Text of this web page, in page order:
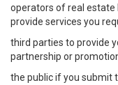
operators of real estate
provide services you
third parties to provide
partnership or
the public if you submit